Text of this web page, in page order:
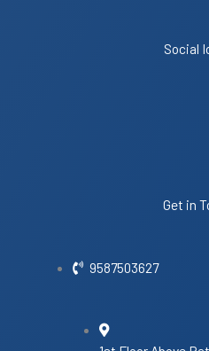
Social
Get in
9587503627